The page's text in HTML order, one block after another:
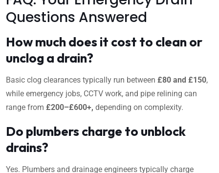
Questions Answered
How much does it cost to clean or
unclog a drain?
Basic clog clearances typically run between £80 and £150,
while emergency jobs, CCTV work, and pipe relining can
range from £200–£600+, depending on complexity.
Do plumbers charge to unblock
drains?
Yes. Plumbers and drainage engineers typically charge